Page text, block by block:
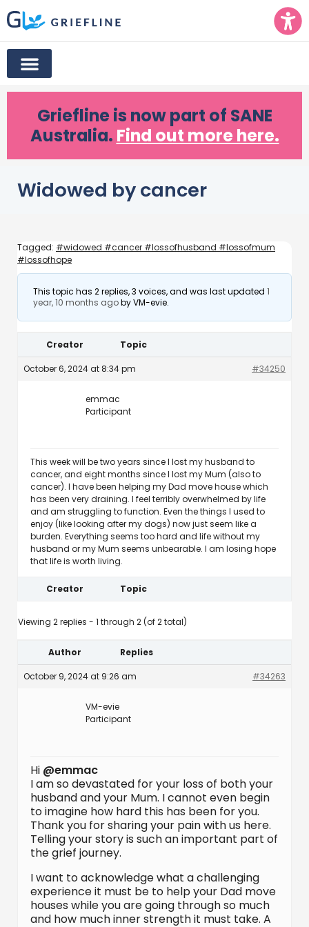
Griefline is now part of SANE
Australia. Find out more here.
Widowed by cancer
Tagged: #widowed #cancer #lossofhusband #lossofmum
#lossofhope
This topic has 2 replies, 3 voices, and was last updated 1
year, 10 months agobyVM-evie.
Creator Topic
October 6, 2024 at 8:34 pm #34250
emmac
Participant
This week will be two years since I lost my husband to
cancer, and eight months since I lost my Mum (also to
cancer). I have been helping my Dad move house which
has been very draining. I feel terribly overwhelmed by life
and am struggling to function. Even the things I used to
enjoy (like looking after my dogs) now just seem like a
burden. Everything seems too hard and life without my
husband or my Mum seems unbearable. I am losing hope
that life is worth living.
Creator Topic
Viewing 2 replies - 1 through 2 (of 2 total)
Author Replies
October 9, 2024 at 9:26 am #34263
VM-evie
Participant
Hi @emmac
I am so devastated for your loss of both your
husband and your Mum. I cannot even begin
to imagine how hard this has been for you.
Thank you for sharing your pain with us here.
Telling your story is such an important part of
the grief journey.
I want to acknowledge what a challenging
experience it must be to help your Dad move
houses while you are going through so much
and how much inner strength it must take. A